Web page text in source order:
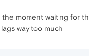
the moment waiting for
way too much